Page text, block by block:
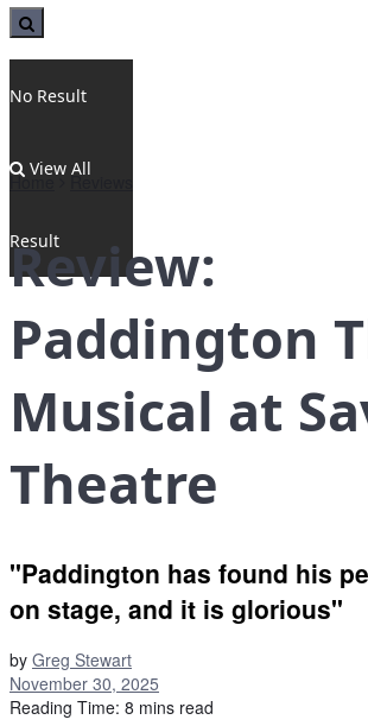
No Result
View All
Result
Home Reviews
Review:
Paddington
Musical at
Theatre
"Paddington has found his
on stage, and it is glorious"
by Greg Stewart
November 30, 2025
Reading Time: 8 mins read